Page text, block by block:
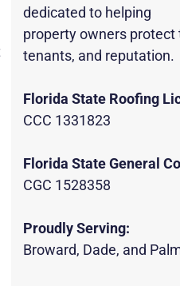
dedicated to helping
property owners
tenants, and reputation.
Florida State Roofing
CCC 1331823
Florida State General
CGC 1528358
Proudly Serving:
Broward, Dade, and